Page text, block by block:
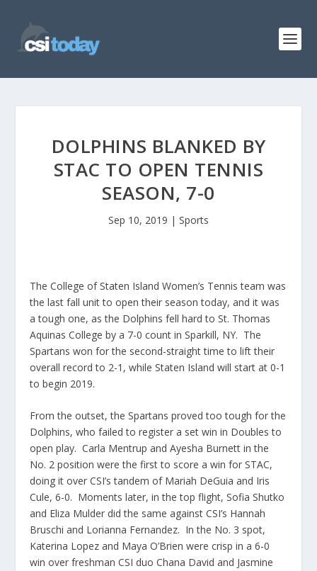
DOLPHINS BLANKED BY
STAC TO OPEN TENNIS
SEASON, 7-0
Sep 10, 2019 | Sports
The College of Staten Island Women’s Tennis team was
the last fall unit to open their season today, and it was
a tough one, as the Dolphins fell hard to St. Thomas
Aquinas College by a 7-0 count in Sparkill, NY. The
Spartans won for the second-straight time to lift their
overall record to 2-1, while Staten Island will start at 0-1
to begin 2019.
From the outset, the Spartans proved too tough for the
Dolphins, who failed to register a set win in Doubles to
open play. Carla Mentrup and Ayesha Burnett in the
No. 2 position were the first to score a win for STAC,
doing it over CSI’s tandem of Mariah DeGuia and Iris
Cule, 6-0. Moments later, in the top flight, Sofia Shutko
and Eliza Mulder did the same against CSI’s Hannah
Bruschi and Lorianna Fernandez. In the No. 3 spot,
Katerina Lopez and Maya O’Brien were crisp in a 6-0
win over freshman CSI duo Chana David and Jasmine